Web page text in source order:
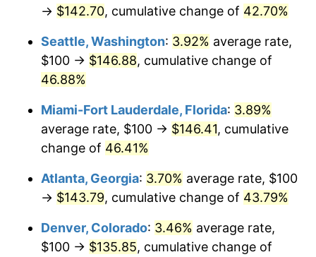
→ $142.70, cumulative change of 42.70%
Seattle, Washington: 3.92% average rate,
$100 → $146.88, cumulative change of
46.88%
Miami-Fort Lauderdale, Florida: 3.89%
average rate, $100 → $146.41, cumulative
change of 46.41%
Atlanta, Georgia: 3.70% average rate, $100
→ $143.79, cumulative change of 43.79%
Denver, Colorado: 3.46% average rate,
$100 → $135.85, cumulative change of